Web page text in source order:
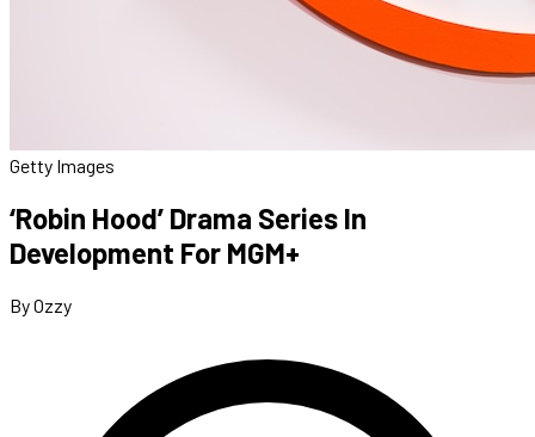
Getty Images
‘Robin Hood’ Drama Series In
Development For MGM+
By Ozzy